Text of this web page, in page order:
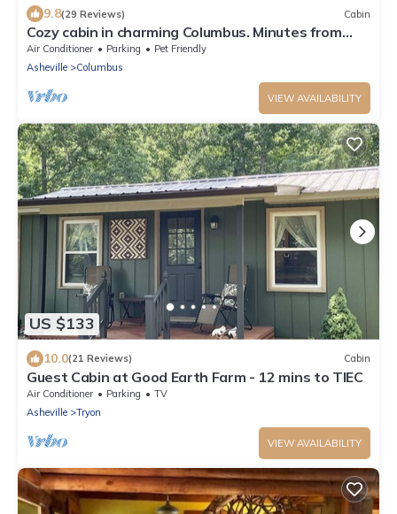
9.8(29 Reviews) Cabin
Cozy cabin in charming Columbus. Minutes from
Equestrian Center, vineyards etc.
Air Conditioner Parking
Pet Friendly
Asheville
Columbus
VIEW AVAILABILITY
US $133
10.0(21 Reviews) Cabin
Guest Cabin at Good Earth Farm - 12 mins to TIEC
Air Conditioner Parking
TV
Asheville
Tryon
VIEW AVAILABILITY